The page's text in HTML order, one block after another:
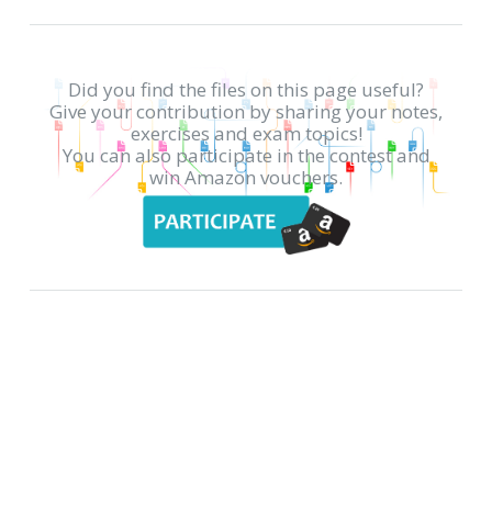
Did you find the files on this page useful?
Give your contribution by sharing your notes,
exercises and exam topics!
You can also participate in the contest and
win Amazon vouchers.